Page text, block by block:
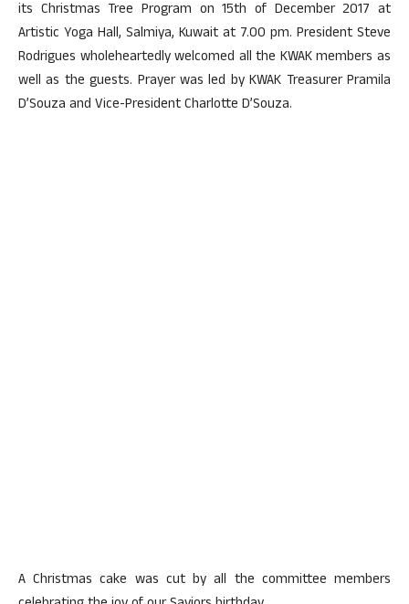
its Christmas Tree Program on 15th of December 2017 at
Artistic Yoga Hall, Salmiya, Kuwait at 7.00 pm. President Steve
Rodrigues wholeheartedly welcomed all the KWAK members as
well as the guests. Prayer was led by KWAK Treasurer Pramila
D’Souza and Vice-President Charlotte D’Souza.
A Christmas cake was cut by all the committee members